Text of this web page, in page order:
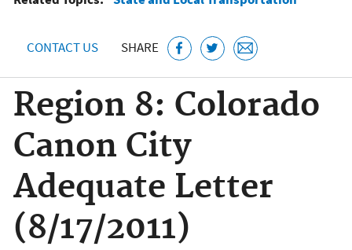
CONTACT US SHARE
Region 8: Colorado
Canon City
Adequate Letter
(8/17/2011)